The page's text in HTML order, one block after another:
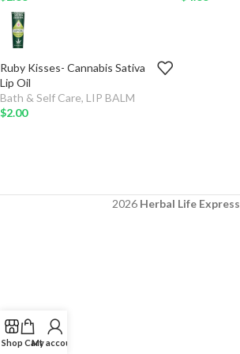
ADD
Ruby Kisses- Cannabis Sativa
Lip Oil
Bath & Self Care, LIP BALM
$2.00
2026 Herbal Life Express
Shop Cart
My account